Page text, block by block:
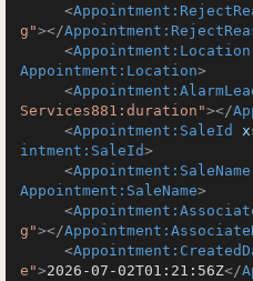
<
g"></
<Appointment:Location
Appointment:Location>
<
Services881:duration"></
<Appointment:SaleId
intment:SaleId>
<Appointment:SaleName
Appointment:SaleName>
<
g"></
<
e">2026-07-02T01:21:56Z</